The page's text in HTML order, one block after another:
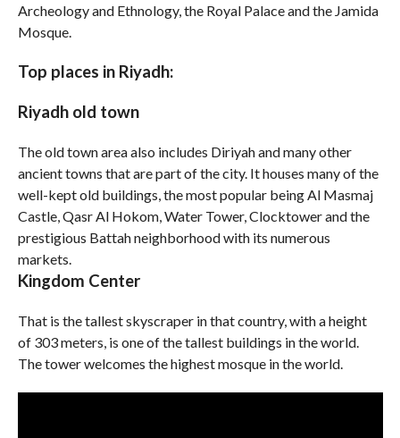
Archeology and Ethnology, the Royal Palace and the Jamida
Mosque.
Top places in Riyadh:
Riyadh old town
The old town area also includes Diriyah and many other
ancient towns that are part of the city. It houses many of the
well-kept old buildings, the most popular being Al Masmaj
Castle, Qasr Al Hokom, Water Tower, Clocktower and the
prestigious Battah neighborhood with its numerous
markets.
Kingdom Center
That is the tallest skyscraper in that country, with a height
of 303 meters, is one of the tallest buildings in the world.
The tower welcomes the highest mosque in the world.